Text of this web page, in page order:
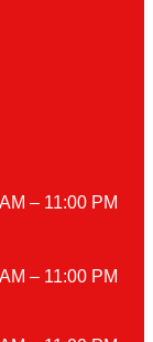
– 11:00 PM
– 11:00 PM